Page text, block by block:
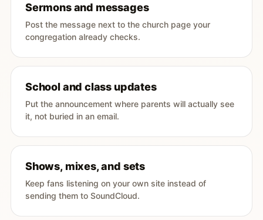
Sermons and messages
Post the message next to the church page your
congregation already checks.
School and class updates
Put the announcement where parents will actually see
it, not buried in an email.
Shows, mixes, and sets
Keep fans listening on your own site instead of
sending them to SoundCloud.